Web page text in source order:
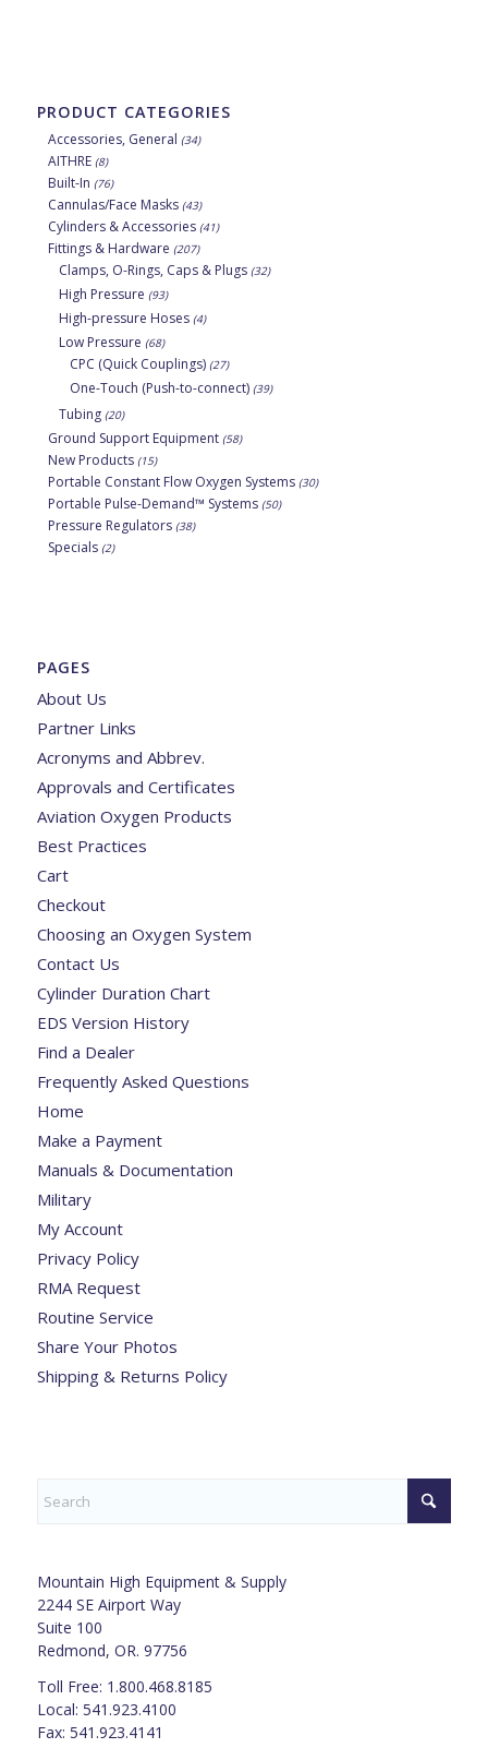
PRODUCT CATEGORIES
Accessories, General (34)
AITHRE (8)
Built-In (76)
Cannulas/Face Masks (43)
Cylinders & Accessories (41)
Fittings & Hardware (207)
Clamps, O-Rings, Caps & Plugs (32)
High Pressure (93)
High-pressure Hoses (4)
Low Pressure (68)
CPC (Quick Couplings) (27)
One-Touch (Push-to-connect) (39)
Tubing (20)
Ground Support Equipment (58)
New Products (15)
Portable Constant Flow Oxygen Systems (30)
Portable Pulse-Demand™ Systems (50)
Pressure Regulators (38)
Specials (2)
PAGES
About Us
Partner Links
Acronyms and Abbrev.
Approvals and Certificates
Aviation Oxygen Products
Best Practices
Cart
Checkout
Choosing an Oxygen System
Contact Us
Cylinder Duration Chart
EDS Version History
Find a Dealer
Frequently Asked Questions
Home
Make a Payment
Manuals & Documentation
Military
My Account
Privacy Policy
RMA Request
Routine Service
Share Your Photos
Shipping & Returns Policy
Mountain High Equipment & Supply
2244 SE Airport Way
Suite 100
Redmond, OR. 97756
Toll Free: 1.800.468.8185
Local: 541.923.4100
Fax: 541.923.4141